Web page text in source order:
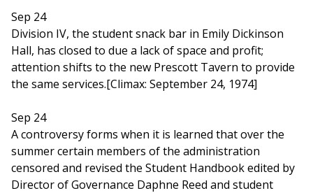
Sep 24
Division IV, the student snack bar in Emily Dickinson
Hall, has closed to due a lack of space and profit;
attention shifts to the new Prescott Tavern to provide
the same services.[Climax: September 24, 1974]
Sep 24
A controversy forms when it is learned that over the
summer certain members of the administration
censored and revised the Student Handbook edited by
Director of Governance Daphne Reed and student